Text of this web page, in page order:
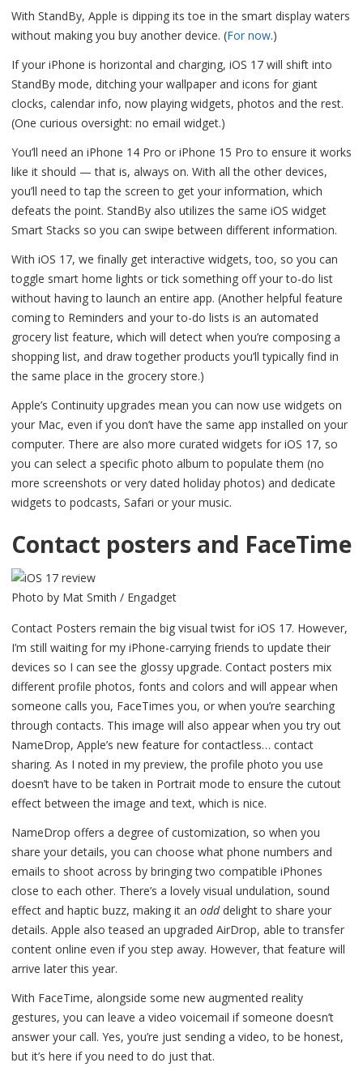
With StandBy, Apple is dipping its toe in the smart display waters
without making you buy another device. (For now.)
If your iPhone is horizontal and charging, iOS 17 will shift into
StandBy mode, ditching your wallpaper and icons for giant
clocks, calendar info, now playing widgets, photos and the rest.
(One curious oversight: no email widget.)
You’ll need an iPhone 14 Pro or iPhone 15 Pro to ensure it works
like it should — that is, always on. With all the other devices,
you’ll need to tap the screen to get your information, which
defeats the point. StandBy also utilizes the same iOS widget
Smart Stacks so you can swipe between different information.
With iOS 17, we finally get interactive widgets, too, so you can
toggle smart home lights or tick something off your to-do list
without having to launch an entire app. (Another helpful feature
coming to Reminders and your to-do lists is an automated
grocery list feature, which will detect when you’re composing a
shopping list, and draw together products you’ll typically find in
the same place in the grocery store.)
Apple’s Continuity upgrades mean you can now use widgets on
your Mac, even if you don’t have the same app installed on your
computer. There are also more curated widgets for iOS 17, so
you can select a specific photo album to populate them (no
more screenshots or very dated holiday photos) and dedicate
widgets to podcasts, Safari or your music.
Contact posters and FaceTime
Photo by Mat Smith / Engadget
Contact Posters remain the big visual twist for iOS 17. However,
I’m still waiting for my iPhone-carrying friends to update their
devices so I can see the glossy upgrade. Contact posters mix
different profile photos, fonts and colors and will appear when
someone calls you, FaceTimes you, or when you’re searching
through contacts. This image will also appear when you try out
NameDrop, Apple’s new feature for contactless… contact
sharing. As I noted in my preview, the profile photo you use
doesn’t have to be taken in Portrait mode to ensure the cutout
effect between the image and text, which is nice.
NameDrop offers a degree of customization, so when you
share your details, you can choose what phone numbers and
emails to shoot across by bringing two compatible iPhones
close to each other. There’s a lovely visual undulation, sound
effect and haptic buzz, making it an odddelight to share your
details. Apple also teased an upgraded AirDrop, able to transfer
content online even if you step away. However, that feature will
arrive later this year.
With FaceTime, alongside some new augmented reality
gestures, you can leave a video voicemail if someone doesn’t
answer your call. Yes, you’re just sending a video, to be honest,
but it’s here if you need to do just that.